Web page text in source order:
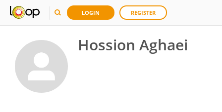
LOGIN REGISTER
Hossion Aghaei